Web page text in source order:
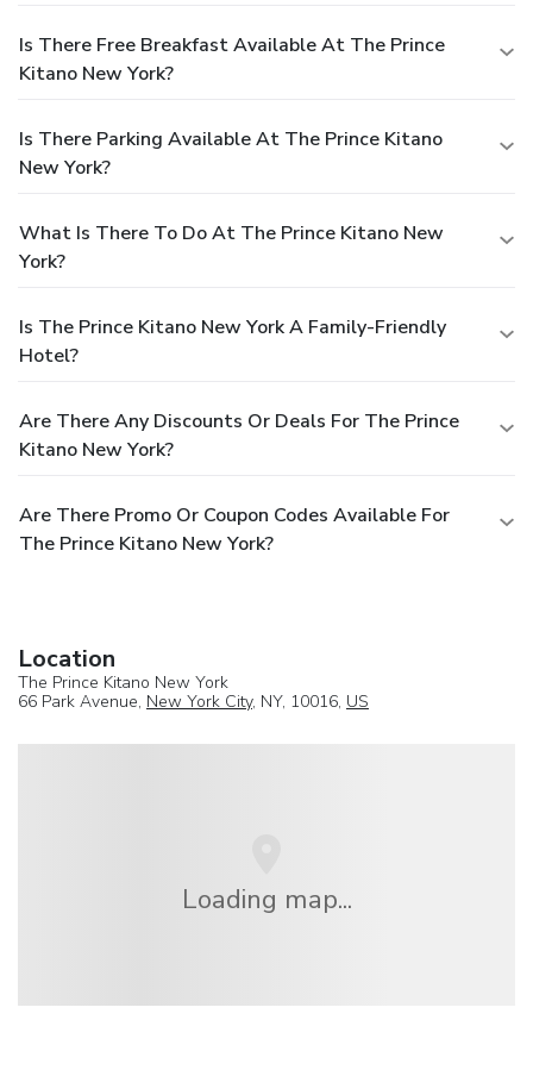
Is There Free Breakfast Available At The Prince
Kitano New York?
Is There Parking Available At The Prince Kitano
New York?
What Is There To Do At The Prince Kitano New
York?
Is The Prince Kitano New York A Family-Friendly
Hotel?
Are There Any Discounts Or Deals For The Prince
Kitano New York?
Are There Promo Or Coupon Codes Available For
The Prince Kitano New York?
Location
The Prince Kitano New York
66 Park Avenue, New York City, NY, 10016, US
Loading map...